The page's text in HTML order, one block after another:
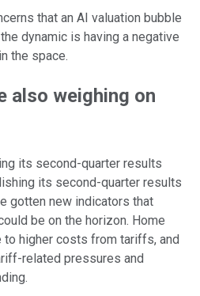
that an AI valuation bubble
dynamic is having a negative
the space.
also weighing on
its second-quarter results
its second-quarter results
gotten new indicators that
be on the horizon. Home
higher costs from tariffs, and
related pressures and